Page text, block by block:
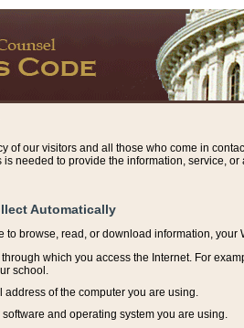
of our visitors and all those who come in
needed to provide the information, service, or
Automatically
to browse, read, or download information, your
which you access the Internet. For
school.
address of the computer you are using.
and operating system you are using.